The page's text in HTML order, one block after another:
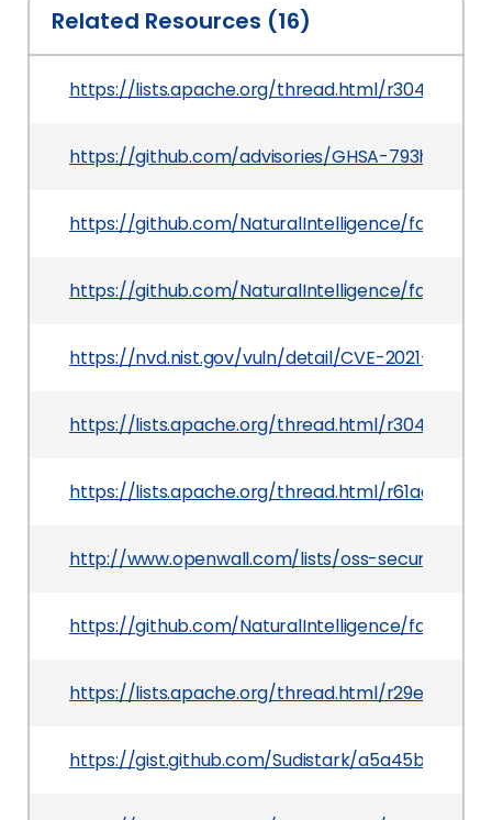
Related Resources (16)
https://lists.apache.org/thread.html/
https://github.com/advisories/GHSA-793h-6f7r-
https://github.com/NaturalIntelligence/fast-
https://github.com/NaturalIntelligence/fast-xml-
https://nvd.nist.gov/vuln/detail/CVE-2021-26920
https://lists.apache.org/thread.html/
https://lists.apache.org/thread.html/
http://www.openwall.com/lists/oss-security/
https://github.com/NaturalIntelligence/fast-
https://lists.apache.org/thread.html/
https://gist.github.com/Sudistark/